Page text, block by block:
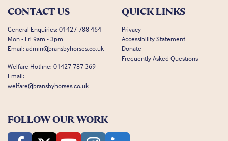
CONTACT US
General Enquiries: 01427 788 464
Mon - Fri 9am - 3pm
Email: admin@bransbyhorses.co.uk
Welfare Hotline: 01427 787 369
Email:
welfare@bransbyhorses.co.uk
QUICK LINKS
Privacy
Accessibility Statement
Donate
Frequently Asked Questions
FOLLOW OUR WORK